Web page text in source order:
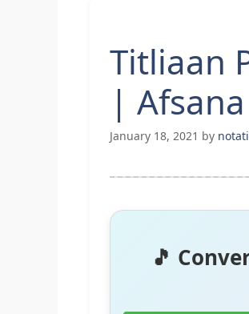
Titliaan
|
January 18, 2021 by
🎵